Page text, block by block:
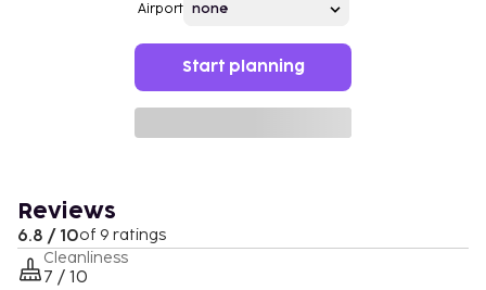
Airport
Start planning
Reviews
6.8 / 10of 9 ratings
Cleanliness
7 / 10